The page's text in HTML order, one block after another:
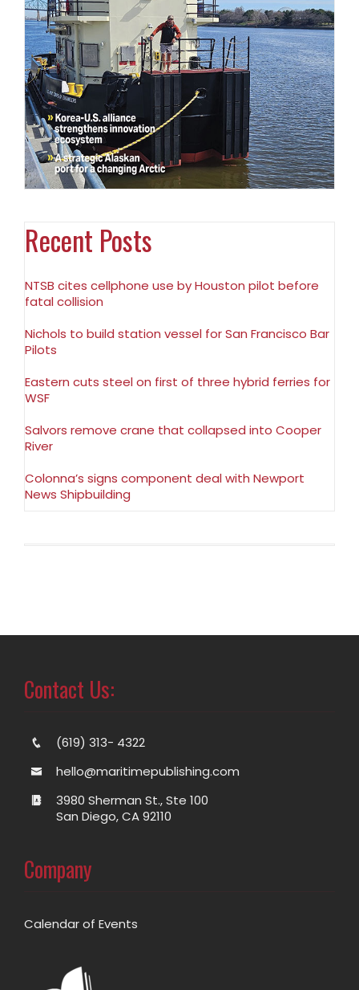
Recent Posts
NTSB cites cellphone use by Houston pilot before
fatal collision
Nichols to build station vessel for San Francisco Bar
Pilots
Eastern cuts steel on first of three hybrid ferries for
WSF
Salvors remove crane that collapsed into Cooper
River
Colonna’s signs component deal with Newport
News Shipbuilding
Contact Us:
(619) 313- 4322
hello@maritimepublishing.com
3980 Sherman St., Ste 100
San Diego, CA 92110
Company
Calendar of Events